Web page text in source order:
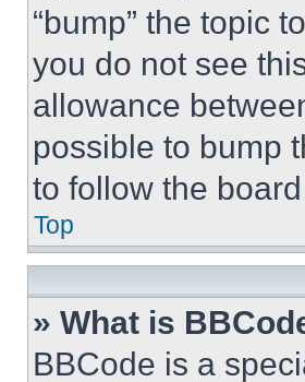
“bump” the topic
you do not see
allowance
possible to bump
to follow the
Top
» What is
BBCode is a